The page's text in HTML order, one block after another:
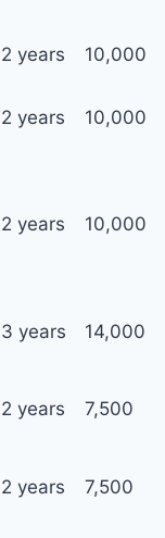
2 years 10,000
2 years 10,000
2 years 10,000
3 years 14,000
2 years 7,500
2 years 7,500